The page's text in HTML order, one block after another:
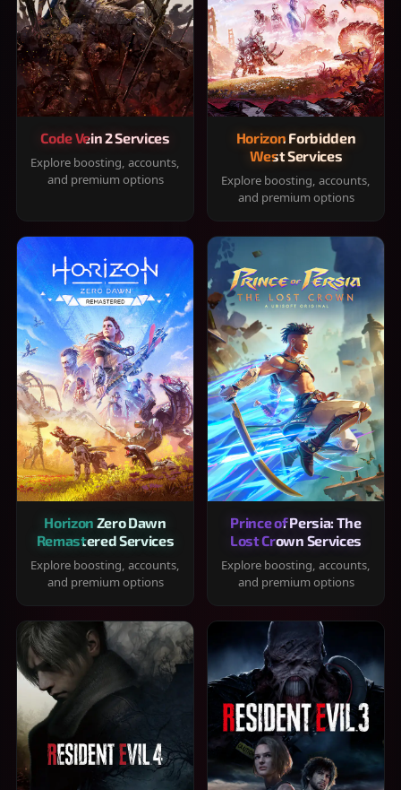
Code Vein 2 Services
Explore boosting, accounts,
and premium options
Horizon Forbidden
West Services
Explore boosting, accounts,
and premium options
Horizon Zero Dawn
Remastered Services
Explore boosting, accounts,
and premium options
Prince of Persia: The
Lost Crown Services
Explore boosting, accounts,
and premium options